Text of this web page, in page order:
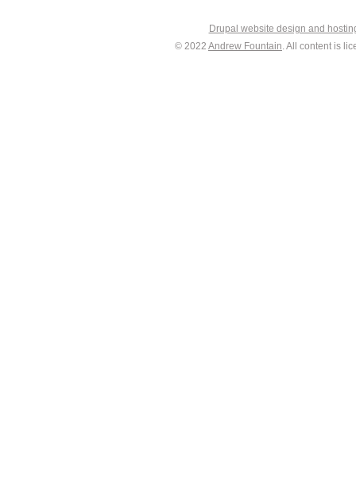
Drupal website design and
© 2022 Andrew Fountain. All content is